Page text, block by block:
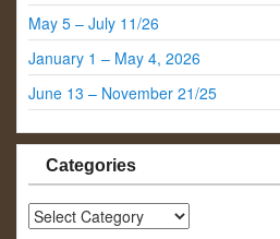
May 5 – July 11/26
January 1 – May 4, 2026
June 13 – November 21/25
Categories
Categories